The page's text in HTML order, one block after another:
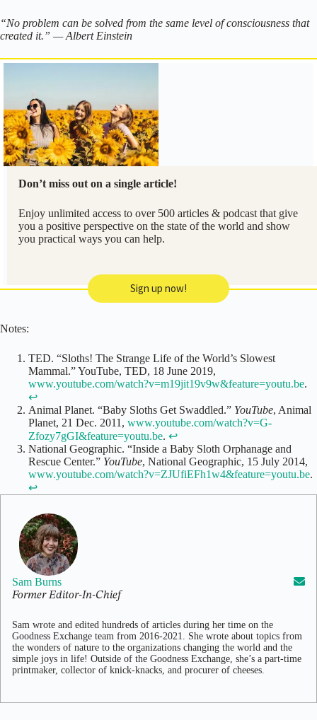
“No problem can be solved from the same level of consciousness that
created it.” — Albert Einstein
Don’t miss out on a single article!
Enjoy unlimited access to over 500 articles & podcast that give
you a positive perspective on the state of the world and show
you practical ways you can help.
Sign up now!
Notes:
TED. “Sloths! The Strange Life of the World’s Slowest
Mammal.” YouTube, TED, 18 June 2019,
www.youtube.com/watch?v=m19jit19v9w&feature=youtu.be.
↩
Animal Planet. “Baby Sloths Get Swaddled.” YouTube, Animal
Planet, 21 Dec. 2011, www.youtube.com/watch?v=G-
Zfozy7gGI&feature=youtu.be. ↩
National Geographic. “Inside a Baby Sloth Orphanage and
Rescue Center.” YouTube, National Geographic, 15 July 2014,
www.youtube.com/watch?v=ZJUfiEFh1w4&feature=youtu.be.
↩
Sam Burns
Former Editor-In-Chief
Sam wrote and edited hundreds of articles during her time on the
Goodness Exchange team from 2016-2021. She wrote about topics from
the wonders of nature to the organizations changing the world and the
simple joys in life! Outside of the Goodness Exchange, she’s a part-time
printmaker, collector of knick-knacks, and procurer of cheeses.